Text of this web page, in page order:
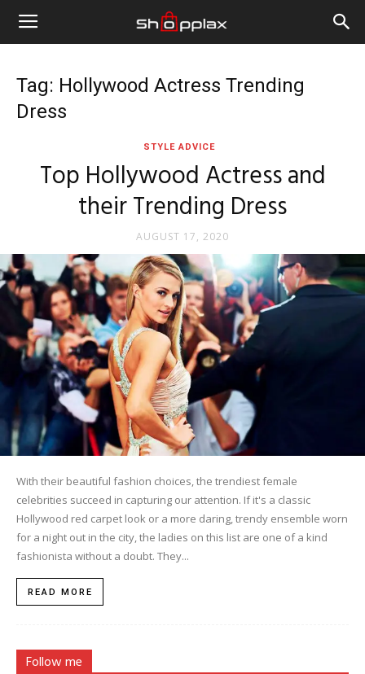
Tag: Hollywood Actress Trending
Dress
STYLE ADVICE
Top Hollywood Actress and
their Trending Dress
AUGUST 17, 2020
With their beautiful fashion choices, the trendiest female
celebrities succeed in capturing our attention. If it's a classic
Hollywood red carpet look or a more daring, trendy ensemble worn
for a night out in the city, the ladies on this list are one of a kind
fashionista without a doubt. They...
READ MORE
Follow me